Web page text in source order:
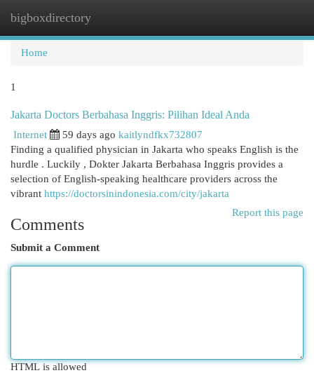
bigboxdirectory
Home
1
Jakarta Doctors Berbahasa Inggris: Pilihan Ideal Anda
Internet 59 days ago kaitlyndfkx732807
Finding a qualified physician in Jakarta who speaks English is the
hurdle . Luckily , Dokter Jakarta Berbahasa Inggris provides a
selection of English-speaking healthcare providers across the
vibrant https://doctorsinindonesia.com/city/jakarta
Report this page
Comments
Submit a Comment
HTML is allowed